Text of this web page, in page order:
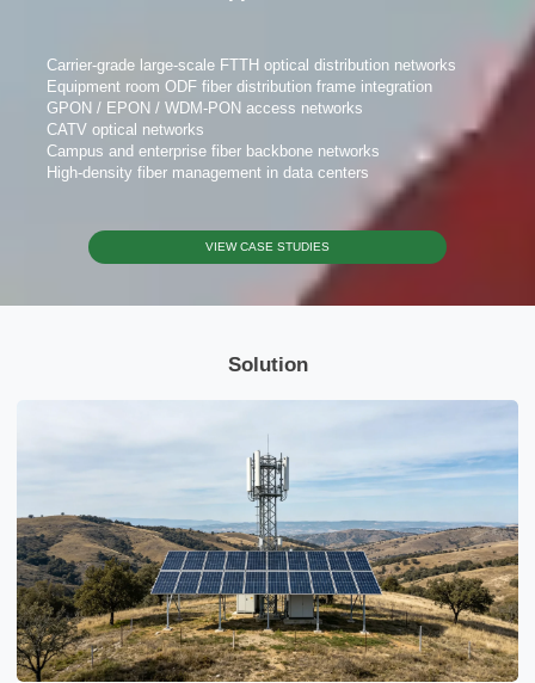
Carrier-grade large-scale FTTH optical distribution networks
Equipment room ODF fiber distribution frame integration
GPON / EPON / WDM-PON access networks
CATV optical networks
Campus and enterprise fiber backbone networks
High-density fiber management in data centers
VIEW CASE STUDIES
Solution
Please Choose Product Type